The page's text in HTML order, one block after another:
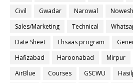
Civil
Gwadar Narowal
Sales/Marketing
Technical
Date Sheet
Ehsaas program
Hafizabad
Haroonabad Mirpur
AirBlue
Courses GSCWU